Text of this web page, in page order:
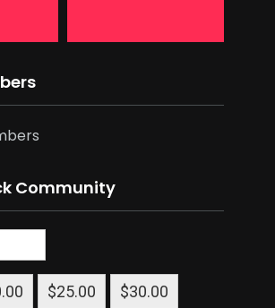
Community
$25.00 $30.00